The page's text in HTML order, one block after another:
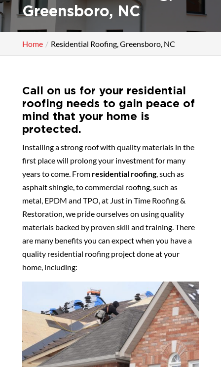
Greensboro, NC
Home Residential Roofing, Greensboro, NC
Call on us for your residential
roofing needs to gain peace of
mind that your home is
protected.
Installing a strong roof with quality materials in the
first place will prolong your investment for many
years to come. From residential roofing, such as
asphalt shingle, to commercial roofing, such as
metal, EPDM and TPO, at Just in Time Roofing &
Restoration, we pride ourselves on using quality
materials backed by proven skill and training. There
are many benefits you can expect when you have a
quality residential roofing project done at your
home, including: